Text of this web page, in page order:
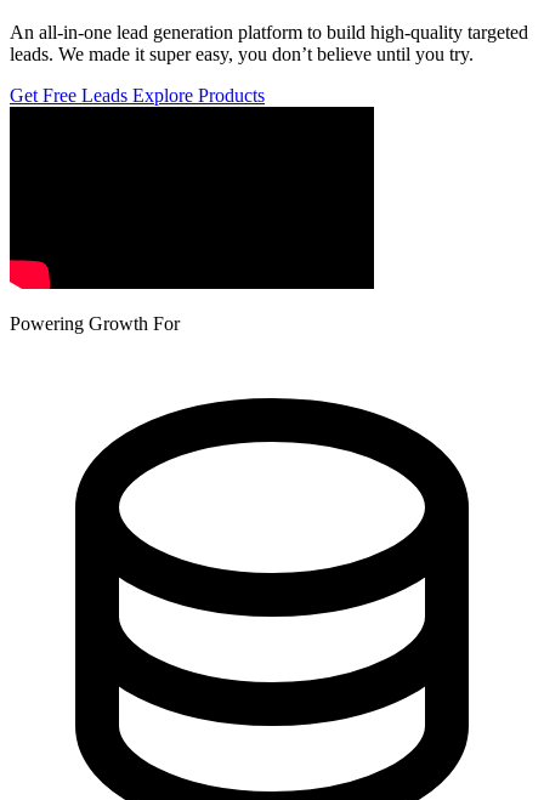
An all-in-one lead generation platform to build high-quality targeted
leads. We made it super easy, you don’t believe until you try.
Get Free Leads Explore Products
Powering Growth For